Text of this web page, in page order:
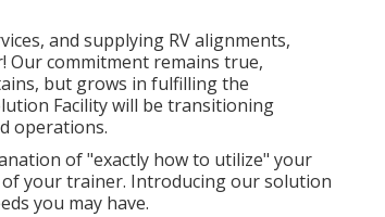
and supplying RV alignments,
commitment remains true,
but grows in fulfilling the
Facility will be transitioning
operations.
of "exactly how to utilize" your
your trainer. Introducing our solution
you may have.